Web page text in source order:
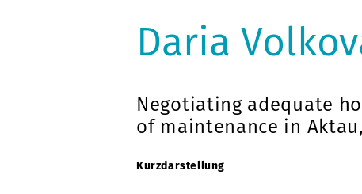
Daria
Negotiating adequate
of maintenance in
Kurzdarstellung